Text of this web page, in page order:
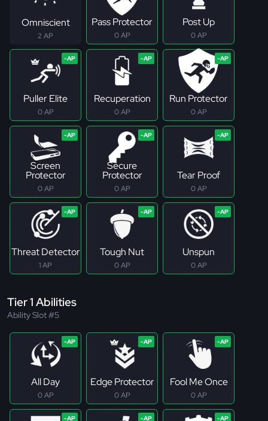
Omniscient
2 AP
Pass Protector
0 AP
Post Up
0 AP
Puller Elite
0 AP
Recuperation
0 AP
Run Protector
0 AP
Screen
Protector
0 AP
Secure
Protector
0 AP
Tear Proof
0 AP
Threat Detector
1 AP
Tough Nut
0 AP
Unspun
0 AP
Tier 1 Abilities
Ability Slot #5
All Day
0 AP
Edge Protector
0 AP
Fool Me Once
0 AP